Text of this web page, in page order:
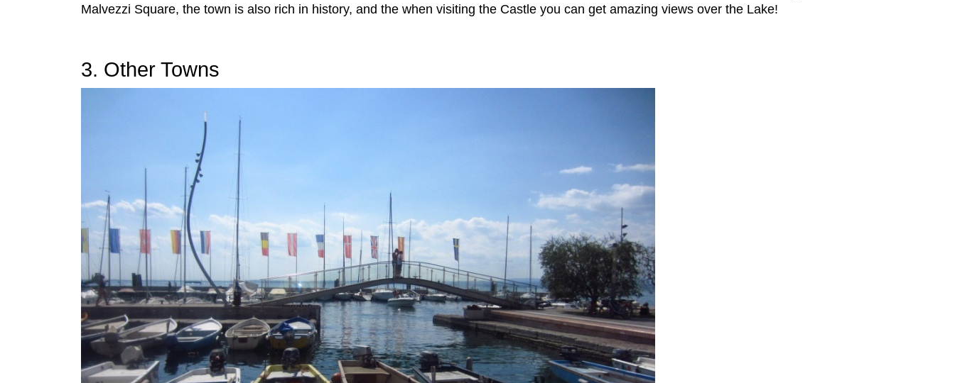
Malvezzi Square, the town is also rich in history, and the when visiting the Castle you can get amazing views over the Lake!
3. Other Towns